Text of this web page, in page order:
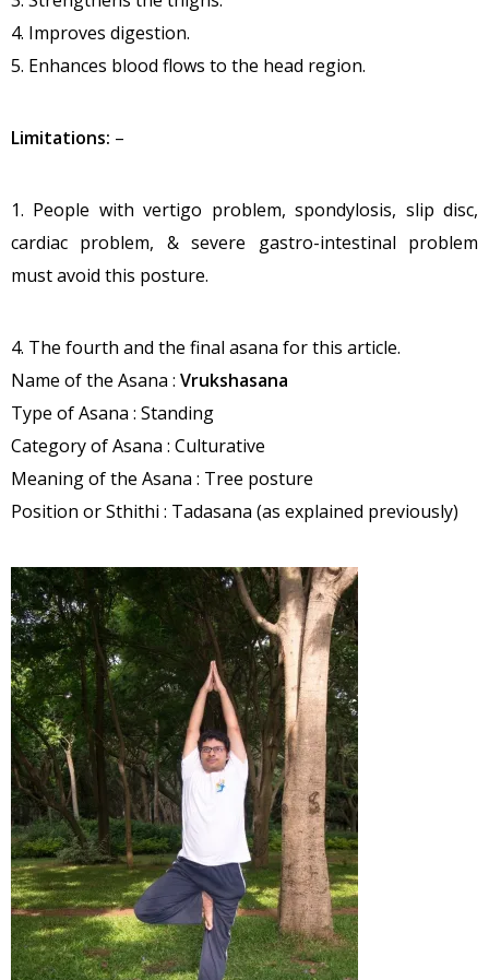
4. Improves digestion.
5. Enhances blood flows to the head region.
Limitations: –
1. People with vertigo problem, spondylosis, slip disc,
cardiac problem, & severe gastro-intestinal problem
must avoid this posture.
4. The fourth and the final asana for this article.
Name of the Asana : Vrukshasana
Type of Asana : Standing
Category of Asana : Culturative
Meaning of the Asana : Tree posture
Position or Sthithi : Tadasana (as explained previously)